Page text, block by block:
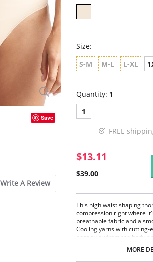
Save
Write A Review
Size:
S-M M-L L-XL
Quantity: 1
1
FREE
$13.11
$39.00
This high waist shaping
compression right where
breathable fabric and a
Cooling yarns with cutting-
heat away from the body
MORE